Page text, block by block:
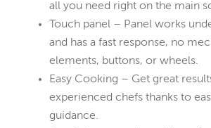
all you need right on the main
Touch panel – Panel works
and has a fast response, no
elements, buttons, or wheels.
Easy Cooking – Get great
experienced chefs thanks to
guidance.